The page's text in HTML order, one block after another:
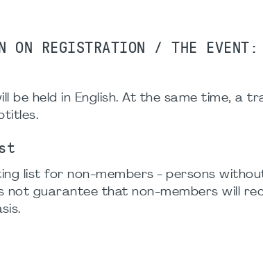
ON REGISTRATION / THE EVENT:
be held in English. At the same time, a
list for non-members - persons
not guarantee that non-members will